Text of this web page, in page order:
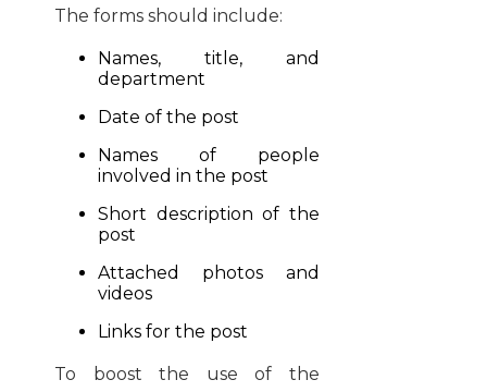
The forms should include:
Names, title, and
department
Date of the post
Names of people
involved in the post
Short description of the
post
Attached photos and
videos
Links for the post
To boost the use of the